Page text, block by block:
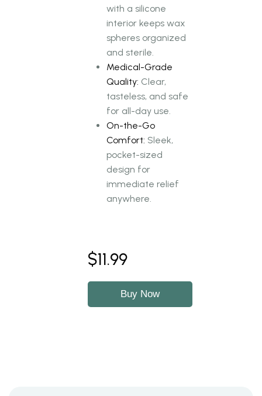
with a silicone
interior keeps wax
spheres organized
and sterile.
Medical-Grade
Quality: Clear,
tasteless, and safe
for all-day use.
On-the-Go
Comfort: Sleek,
pocket-sized
design for
immediate relief
anywhere.
$11.99
Buy Now